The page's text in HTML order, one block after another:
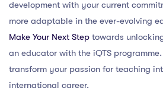
development with your current
more adaptable in the ever-evolving
Make Your Next Step towards
an educator with the iQTS
transform your passion for teaching
international career.